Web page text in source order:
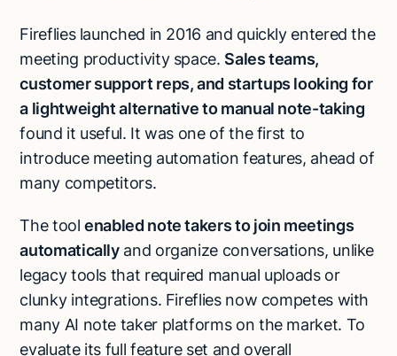
Fireflies launched in 2016 and quickly entered the
meeting productivity space.Sales teams,
customer support reps, and startups looking for
a lightweight alternative to manual note-taking
found it useful. It was one of the first to
introduce meeting automation features, ahead of
many competitors.
The toolenabled note takers to join meetings
automaticallyand organize conversations, unlike
legacy tools that required manual uploads or
clunky integrations. Fireflies now competes with
many AI note taker platforms on the market. To
evaluate its full feature set and overall